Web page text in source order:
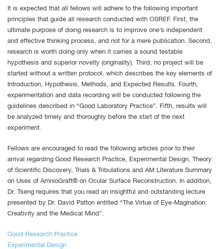
It is expected that all fellows will adhere to the following important
principles that guide all research conducted with OSREF. First, the
ultimate purpose of doing research is to improve one’s independent
and effective thinking process, and not for a mere publication. Second,
research is worth doing only when it carries a sound testable
hypothesis and superior novelty (originality). Third, no project will be
started without a written protocol, which describes the key elements of
Introduction, Hypothesis, Methods, and Expected Results. Fourth,
experimentation and data recording will be conducted following the
guidelines described in “Good Laboratory Practice”. Fifth, results will
be analyzed timely and thoroughly before the start of the next
experiment.
Fellows are encouraged to read the following articles prior to their
arrival regarding Good Research Practice, Experimental Design, Theory
of Scientific Discovery, Trials & Tribulations and AM Literature Summary
on Uses of AmnioGraft® on Ocular Surface Reconstruction. In addition,
Dr. Tseng requires that you read an insightful and outstanding lecture
presented by Dr. David Patton entitled “The Virtue of Eye-Magination:
Creativity and the Medical Mind”.
Good Research Practice
Experimental Design